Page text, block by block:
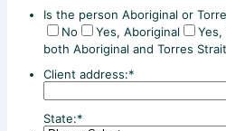
Is the person Aboriginal or
No
Yes, Aboriginal Yes,
both Aboriginal and Torres
Client address:*
State:*